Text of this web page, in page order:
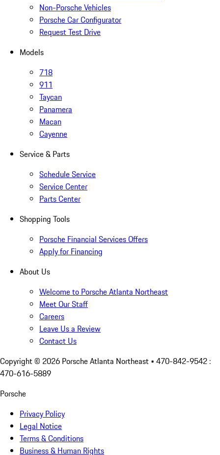
Non-Porsche Vehicles
Porsche Car Configurator
Request Test Drive
Models
718
911
Taycan
Panamera
Macan
Cayenne
Service & Parts
Schedule Service
Service Center
Parts Center
Shopping Tools
Porsche Financial Services Offers
Apply for Financing
About Us
Welcome to Porsche Atlanta Northeast
Meet Our Staff
Careers
Leave Us a Review
Contact Us
Copyright © 2026 Porsche Atlanta Northeast • 470-842-9542 :
470-616-5889
Porsche
Privacy Policy
Legal Notice
Terms & Conditions
Business & Human Rights